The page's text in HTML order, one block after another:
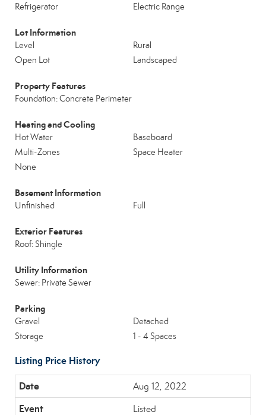
Refrigerator Electric Range
Lot Information
Level
Rural
Open Lot
Landscaped
Property Features
Foundation: Concrete Perimeter
Heating and Cooling
Hot Water
Baseboard
Multi-Zones
Space Heater
None
Basement Information
Unfinished Full
Exterior Features
Roof: Shingle
Utility Information
Sewer: Private Sewer
Parking
Gravel
Detached
Storage
1 - 4 Spaces
Listing Price History
Aug 12, 2022
Listed